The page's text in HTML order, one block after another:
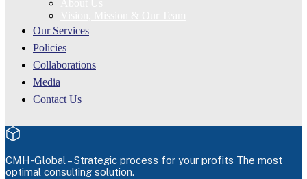
Our Services
Policies
Collaborations
Media
Contact Us
CMH-Global –Strategic process for your profits The most
optimal consulting solution.